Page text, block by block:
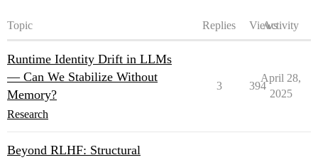
Topic Replies ViewsActivity
Runtime Identity Drift in LLMs
— Can We Stabilize Without
Memory?
Research
3 394
April 28,
2025
Beyond RLHF: Structural